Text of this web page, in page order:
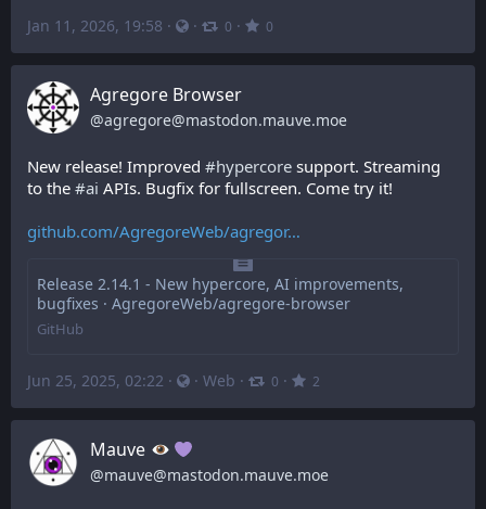
Jan 11, 2026, 19:58 · · 0 · 0
Agregore Browser
@agregore@mastodon.mauve.moe
New release! Improved #hypercore support. Streaming
to the #ai APIs. Bugfix for fullscreen. Come try it!
github.com/AgregoreWeb/agregor
Release 2.14.1 - New hypercore, AI improvements,
bugfixes · AgregoreWeb/agregore-browser
GitHub
Jun 25, 2025, 02:22 · · Web · 0 · 2
Mauve
@mauve@mastodon.mauve.moe